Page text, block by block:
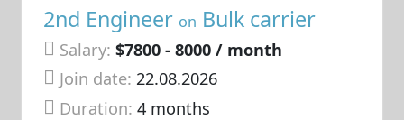
2nd Engineer on Bulk carrier
Salary: $7800 - 8000 / month
Join date: 22.08.2026
Duration:4 months